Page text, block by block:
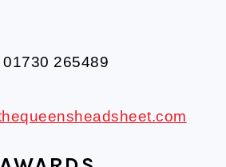
01730 265489